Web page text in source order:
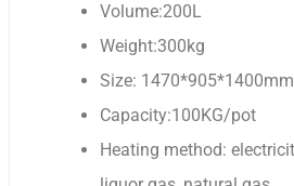
Volume:200L
Weight:300kg
Size: 1470*905*1400mm
Capacity:100KG/pot
Heating method: